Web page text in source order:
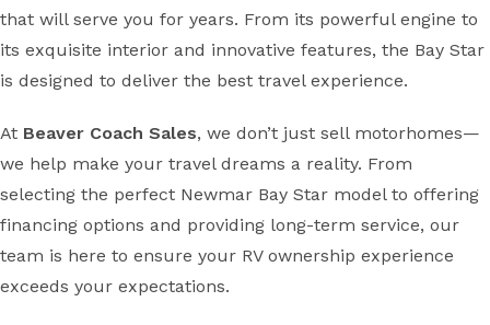
that will serve you for years. From its powerful engine to
its exquisite interior and innovative features, the Bay Star
is designed to deliver the best travel experience.
At Beaver Coach Sales, we don’t just sell motorhomes—
we help make your travel dreams a reality. From
selecting the perfect Newmar Bay Star model to offering
financing options and providing long-term service, our
team is here to ensure your RV ownership experience
exceeds your expectations.